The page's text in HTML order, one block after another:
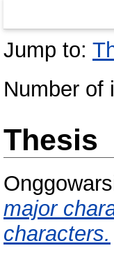
Jump to:
Number of
Thesis
major
characters.